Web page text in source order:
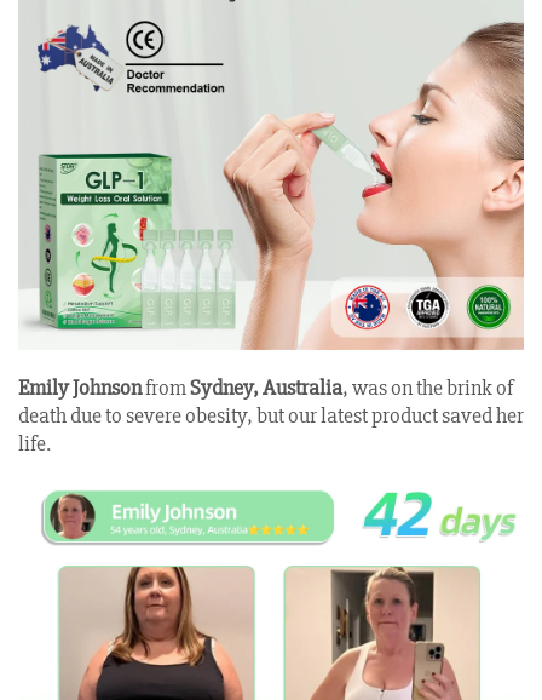
Emily JohnsonfromSydney, Australia, was on the brink of
death due to severe obesity, but our latest product saved her
life.